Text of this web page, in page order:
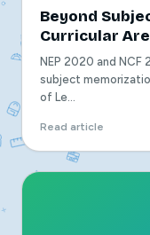
Beyond
Curricular
NEP 2020 and
subject
of Le...
Read article